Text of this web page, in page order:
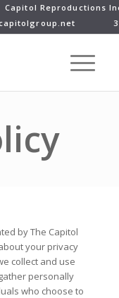
Capitol Reproductions
by The Capitol
your privacy
collect and use
personally
who choose to